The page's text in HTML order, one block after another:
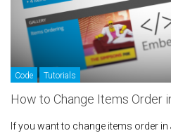
Code Tutorials
How to Change Items Order
If you want to change items order in